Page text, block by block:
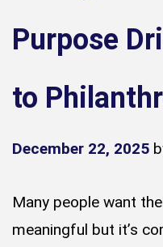
Purpose
to
December 22, 2025
Many people want
meaningful but it’s